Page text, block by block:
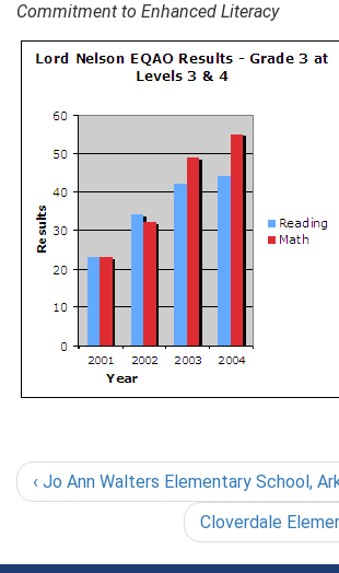
Commitment to Enhanced Literacy
‹ Jo Ann Walters Elementary School,
Cloverdale